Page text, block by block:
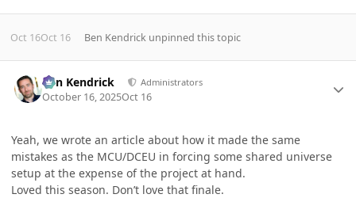
Oct 16Oct 16 Ben Kendrickunpinned this topic
Ben Kendrick Administrators
October 16, 2025Oct 16
Yeah, we wrote an article about how it made the same
mistakes as the MCU/DCEU in forcing some shared universe
setup at the expense of the project at hand.
Loved this season. Don’t love that finale.